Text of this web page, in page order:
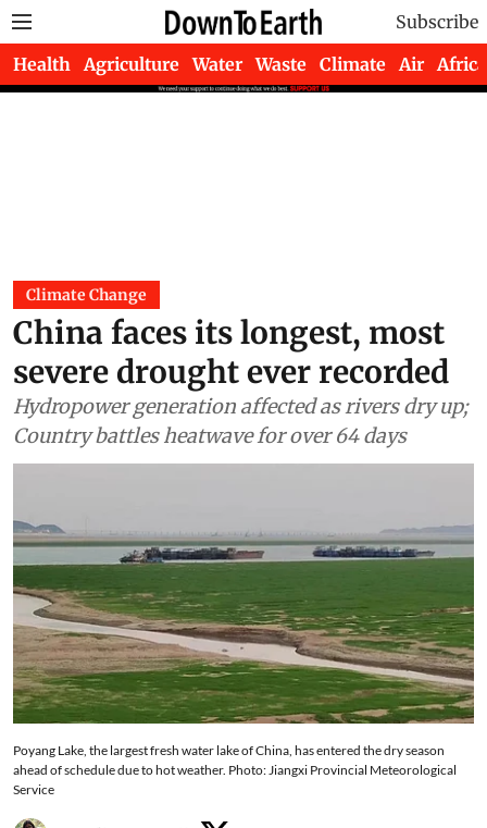
Subscribe
Health Agriculture Water Waste Climate Air Africa
Climate Change
China faces its longest, most
severe drought ever recorded
Hydropower generation affected as rivers dry up;
Country battles heatwave for over 64 days
Poyang Lake, the largest fresh water lake of China, has entered the dry season
ahead of schedule due to hot weather. Photo: Jiangxi Provincial Meteorological
Service